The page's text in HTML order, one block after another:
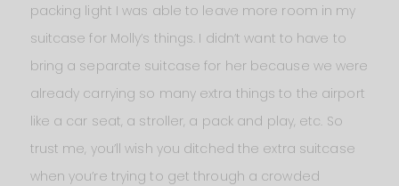
packing light I was able to leave more room in my
suitcase for Molly’s things. I didn’t want to have to
bring a separate suitcase for her because we were
already carrying so many extra things to the airport
like a car seat, a stroller, a pack and play, etc. So
trust me, you’ll wish you ditched the extra suitcase
when you’re trying to get through a crowded